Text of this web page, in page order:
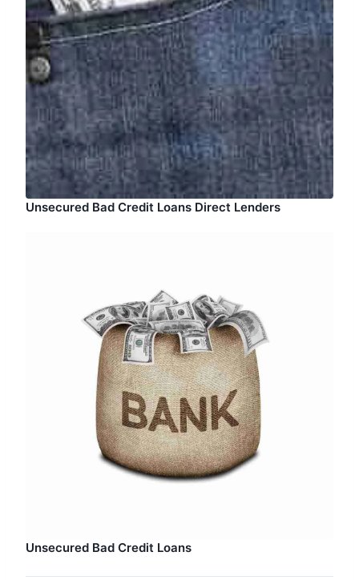
Unsecured Bad Credit Loans Direct Lenders
Unsecured Bad Credit Loans